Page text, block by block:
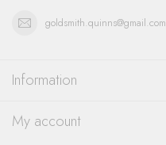
goldsmith.quinns@gmail.com
Information
My account